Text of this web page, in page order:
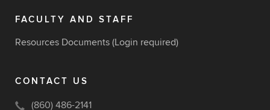
FACULTY AND STAFF
Resources Documents (Login required)
CONTACT US
(860) 486-2141